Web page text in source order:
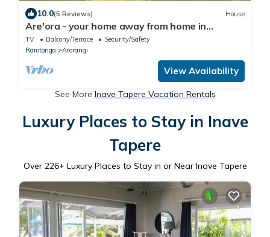
10.0(5 Reviews) House
Are'ora - your home away from home in
paradise
TV Balcony/Terrace
Security/Safety
Rarotonga
Arorangi
View Availability
See More Inave Tapere Vacation Rentals
Luxury Places to Stay in Inave
Tapere
Over 226+ Luxury Places to Stay in or Near Inave Tapere